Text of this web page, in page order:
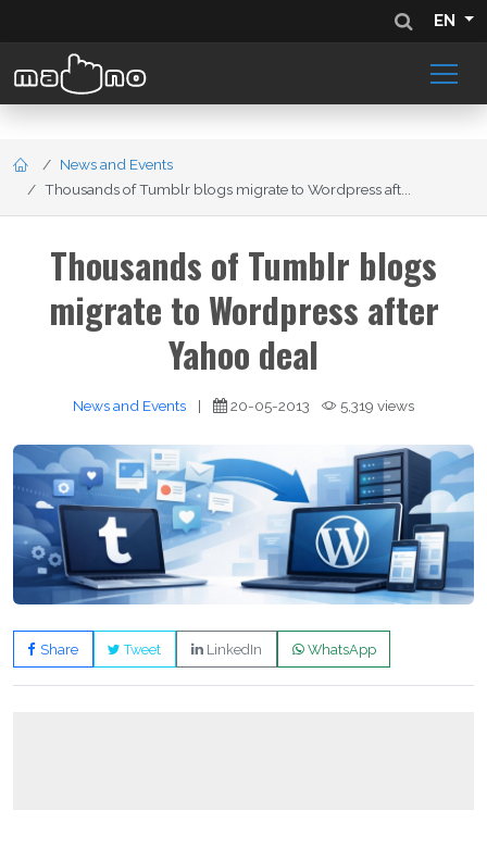
EN
News and Events
Thousands of Tumblr blogs migrate to Wordpress aft...
Thousands of Tumblr blogs
migrate to Wordpress after
Yahoo deal
News and Events | 20-05-2013 5,319 views
Share Tweet LinkedIn WhatsApp